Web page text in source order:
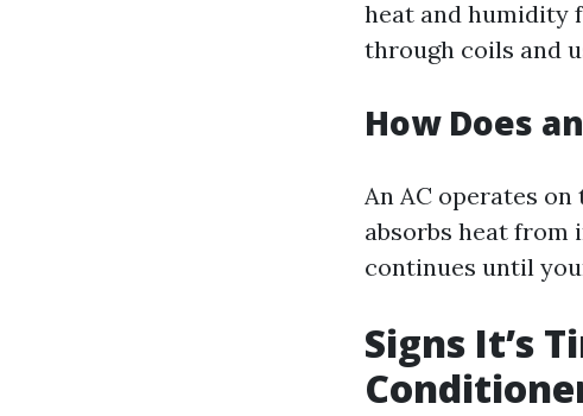
heat and humidity
through coils and
How Does
An AC operates
absorbs heat from
continues until
Signs It’s